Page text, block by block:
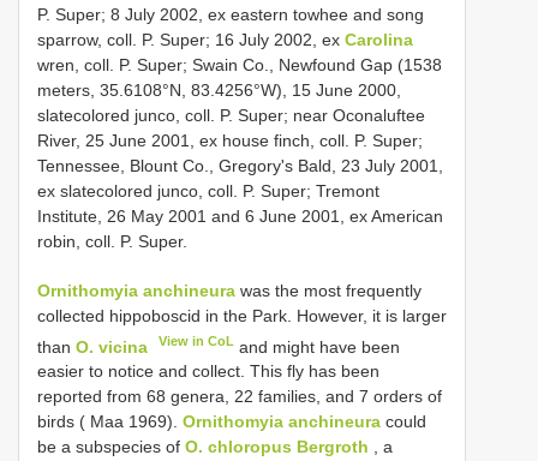
P. Super; 8 July 2002, ex eastern towhee and song
sparrow, coll. P. Super; 16 July 2002, ex Carolina
wren, coll. P. Super; Swain Co., Newfound Gap (1538
meters, 35.6108°N, 83.4256°W), 15 June 2000,
slate­colored junco, coll. P. Super; near Oconaluftee
River, 25 June 2001, ex house finch, coll. P. Super;
Tennessee, Blount Co., Gregory's Bald, 23 July 2001,
ex slate­colored junco, coll. P. Super; Tremont
Institute, 26 May 2001 and 6 June 2001, ex American
robin, coll. P. Super.
Ornithomyia anchineura was the most frequently
collected hippoboscid in the Park. However, it is larger
than O. vicina View in CoL and might have been
easier to notice and collect. This fly has been
reported from 68 genera, 22 families, and 7 orders of
birds ( Maa 1969). Ornithomyia anchineura could
be a subspecies of O. chloropus Bergroth , a